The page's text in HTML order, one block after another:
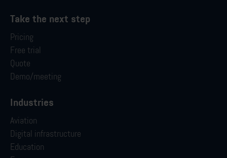
Take the next step
Pricing
Free trial
Quote
Demo/meeting
Industries
Aviation
Digital infrastructure
Education